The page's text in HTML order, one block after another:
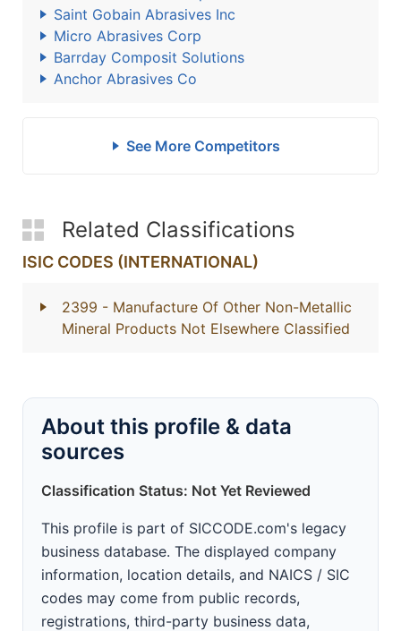
Saint Gobain Abrasives Inc
Micro Abrasives Corp
Barrday Composit Solutions
Anchor Abrasives Co
See More Competitors
Related Classifications
ISIC CODES (INTERNATIONAL)
2399 - Manufacture Of Other Non-Metallic
Mineral Products Not Elsewhere Classified
About this profile & data
sources
Classification Status: Not Yet Reviewed
This profile is part of SICCODE.com's legacy
business database. The displayed company
information, location details, and NAICS / SIC
codes may come from public records,
registrations, third-party business data,